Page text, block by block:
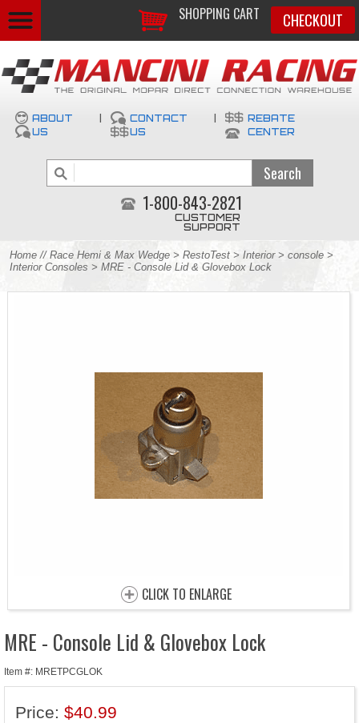
SHOPPING CART CHECKOUT
ABOUT
US
CONTACT
US
REBATE
CENTER
1-800-843-2821
CUSTOMER
SUPPORT
Home // Race Hemi & Max Wedge > RestoTest > Interior> console >
Interior Consoles > MRE - Console Lid & Glovebox Lock
CLICK TO ENLARGE
MRE - Console Lid & Glovebox Lock
Item #: MRETPCGLOK
Price: $40.99